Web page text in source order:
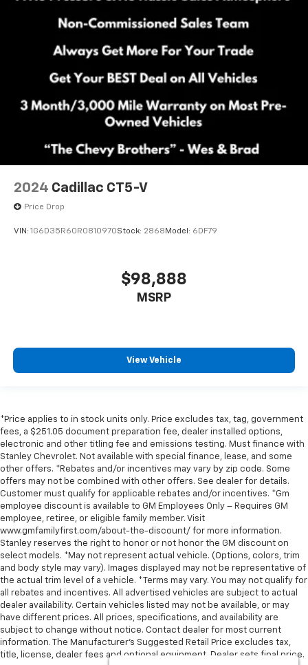
2024 Cadillac CT5-V
Price Drop
VIN: 1G6D35R60R0810970Stock: 2868Model: 6DF79
$98,888
MSRP
View Vehicle
*Price applies to in stock units only. Price excludes tax, tag, government
fees, a $251.05 document preparation fee, dealer installed options,
electronic and other titling fee and emissions testing. Must finance with
Stanley Chevrolet. Not available with special finance, lease, and some
other offers. *Rebates and/or incentives may vary by zip code. Some
offers may not be combined with other offers. See dealer for details.
Customer must qualify for applicable rebates and/or incentives. *Gm
employee discount is available to GM Employees Only – Requires GM
employee, retiree, or eligible family member. Visit
www.gmfamilyfirst.com/about-the-discount/ for more information.
Stanley reserves the right to honor or not honor the GM discount on
select models. *May not represent actual vehicle. (Options, colors, trim
and body style may vary). Images displayed may not be representative of
the actual trim level of a vehicle. *Terms may vary. You may not qualify for
all rebates and incentives. All advertised vehicles are subject to actual
dealer availability. Certain vehicles listed may not be available, or may
have different prices. All prices, specifications, and availability are
subject to change without notice. Contact dealer for most current
information. The Manufacturer’s Suggested Retail Price excludes tax,
title, license, dealer fees and optional equipment. Dealer sets final price.